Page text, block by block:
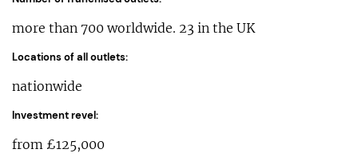
more than 700 worldwide. 23 in the UK
Locations of all outlets:
nationwide
Investment revel:
from £125,000